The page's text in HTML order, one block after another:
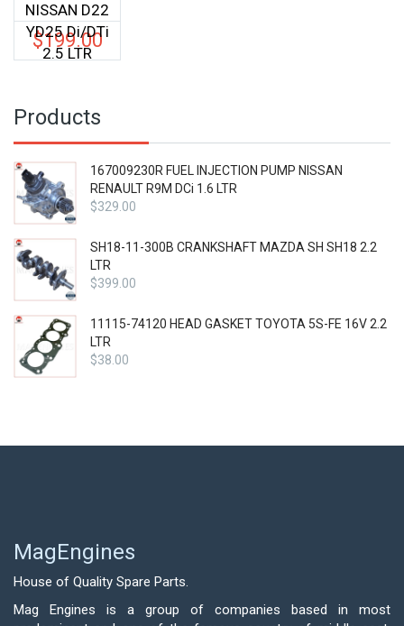
NISSAN D22
YD25 Di/DTi
2.5 LTR
$199.00
Products
167009230R FUEL INJECTION PUMP NISSAN
RENAULT R9M DCi 1.6 LTR
$329.00
SH18-11-300B CRANKSHAFT MAZDA SH SH18 2.2
LTR
$399.00
11115-74120 HEAD GASKET TOYOTA 5S-FE 16V 2.2
LTR
$38.00
MagEngines
House of Quality Spare Parts.
Mag Engines is a group of companies based in most